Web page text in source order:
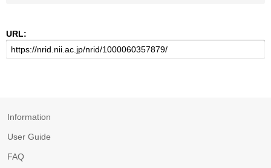
URL:
Information
User Guide
FAQ